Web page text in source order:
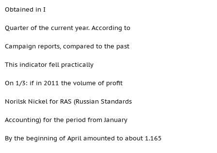
Obtained in I
Quarter of the current year. According to
Campaign reports, compared to the past
This indicator fell practically
On 1/3: if in 2011 the volume of profit
Norilsk Nickel for RAS (Russian Standards
Accounting) for the period from January
By the beginning of April amounted to about 1.165